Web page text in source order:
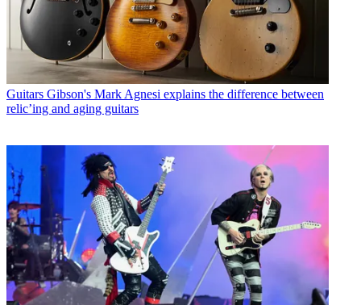
Guitars Gibson's Mark Agnesi explains the difference between
relic’ing and aging guitars